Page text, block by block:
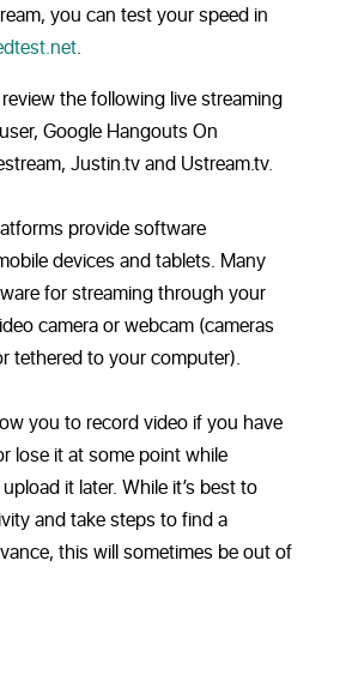
you can test your speed in
.
the following live streaming
Google Hangouts On
Justin.tv and Ustream.tv.
provide software
devices and tablets. Many
for streaming through your
camera or webcam (cameras
tethered to your computer).
you to record video if you have
lose it at some point while
it later. While it’s best to
and take steps to find a
this will sometimes be out of